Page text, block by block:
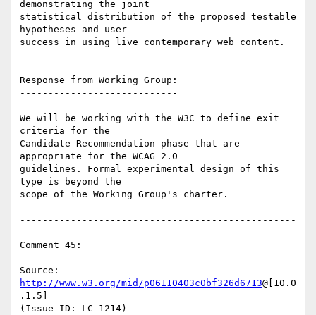
demonstrating the joint
statistical distribution of the proposed testable
hypotheses and user
success in using live contemporary web content.
----------------------------
Response from Working Group:
----------------------------
We will be working with the W3C to define exit
criteria for the
Candidate Recommendation phase that are
appropriate for the WCAG 2.0
guidelines. Formal experimental design of this
type is beyond the
scope of the Working Group's charter.
-------------------------------------------------
---------
Comment 45:
http://www.w3.org/mid/p06110403c0bf326d6713@[10.0
.1.5]
(Issue ID: LC-1214)